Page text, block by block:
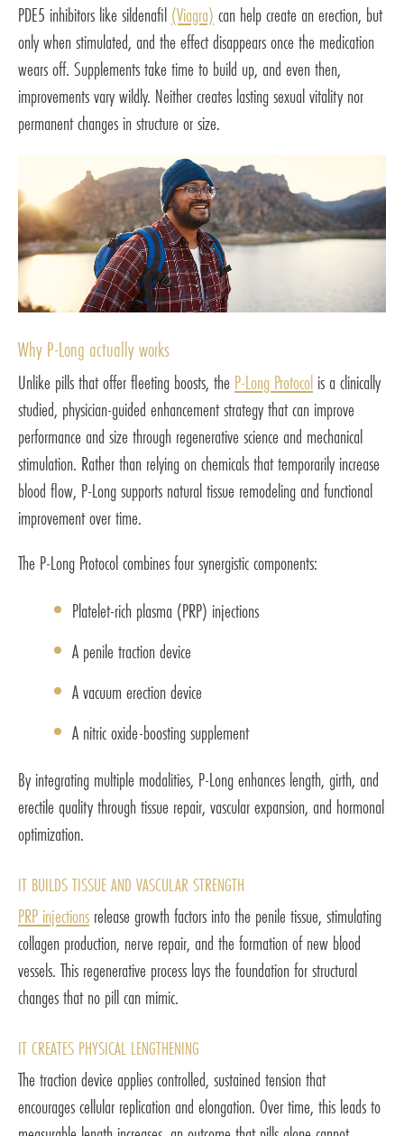
PDE5 inhibitors like sildenafil (Viagra) can help create an erection, but
only when stimulated, and the effect disappears once the medication
wears off. Supplements take time to build up, and even then,
improvements vary wildly. Neither creates lasting sexual vitality nor
permanent changes in structure or size.
Why P-Long actually works
Unlike pills that offer fleeting boosts, the P-Long Protocol is a clinically
studied, physician-guided enhancement strategy that can improve
performance and size through regenerative science and mechanical
stimulation. Rather than relying on chemicals that temporarily increase
blood flow, P-Long supports natural tissue remodeling and functional
improvement over time.
The P-Long Protocol combines four synergistic components:
Platelet-rich plasma (PRP) injections
A penile traction device
A vacuum erection device
A nitric oxide-boosting supplement
By integrating multiple modalities, P-Long enhances length, girth, and
erectile quality through tissue repair, vascular expansion, and hormonal
optimization.
IT BUILDS TISSUE AND VASCULAR STRENGTH
PRP injections release growth factors into the penile tissue, stimulating
collagen production, nerve repair, and the formation of new blood
vessels. This regenerative process lays the foundation for structural
changes that no pill can mimic.
IT CREATES PHYSICAL LENGTHENING
The traction device applies controlled, sustained tension that
encourages cellular replication and elongation. Over time, this leads to